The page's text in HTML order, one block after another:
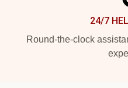
24/7
Round-the-clock